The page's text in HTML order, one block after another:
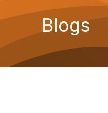
Blogs